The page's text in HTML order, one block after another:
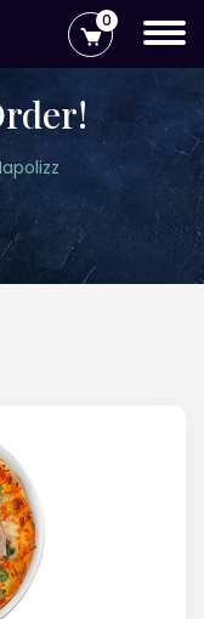
0